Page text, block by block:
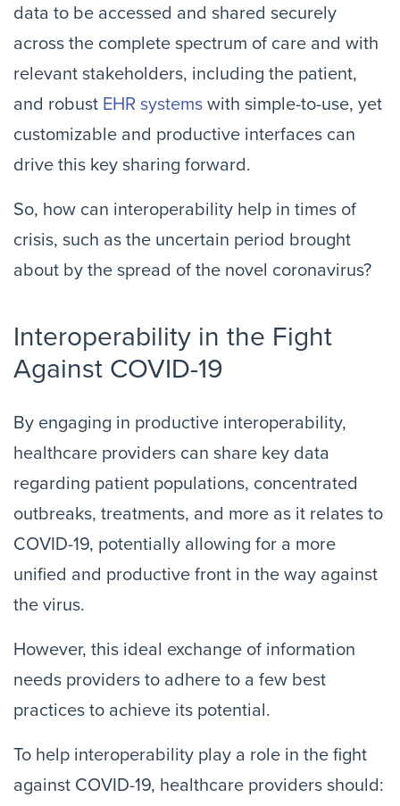
data to be accessed and shared securely
across the complete spectrum of care and with
relevant stakeholders, including the patient,
and robust EHR systems with simple-to-use, yet
customizable and productive interfaces can
drive this key sharing forward.
So, how can interoperability help in times of
crisis, such as the uncertain period brought
about by the spread of the novel coronavirus?
Interoperability in the Fight
Against COVID-19
By engaging in productive interoperability,
healthcare providers can share key data
regarding patient populations, concentrated
outbreaks, treatments, and more as it relates to
COVID-19, potentially allowing for a more
unified and productive front in the way against
the virus.
However, this ideal exchange of information
needs providers to adhere to a few best
practices to achieve its potential.
To help interoperability play a role in the fight
against COVID-19, healthcare providers should: